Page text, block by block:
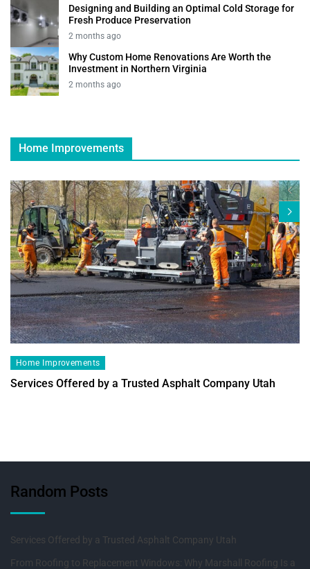
Designing and Building an Optimal Cold Storage for
Fresh Produce Preservation
2 months ago
Why Custom Home Renovations Are Worth the
Investment in Northern Virginia
2 months ago
Home Improvements
Home Improvements
Services Offered by a Trusted Asphalt Company Utah
Random Posts
Services Offered by a Trusted Asphalt Company Utah
From Roofing to Replacement Windows: Why Marshall Roofing Is a